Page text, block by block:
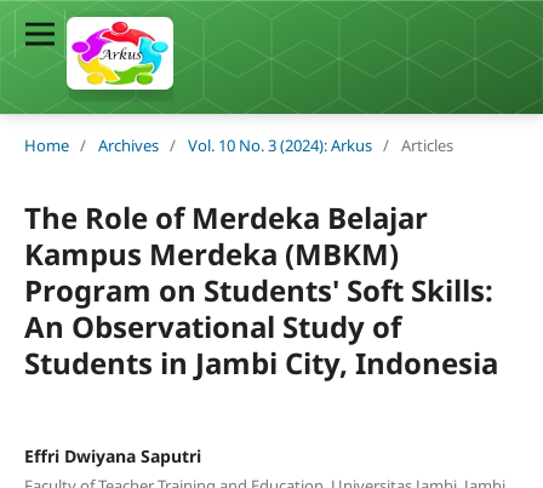
Home / Archives / Vol. 10 No. 3 (2024): Arkus / Articles
The Role of Merdeka Belajar
Kampus Merdeka (MBKM)
Program on Students' Soft Skills:
An Observational Study of
Students in Jambi City, Indonesia
Effri Dwiyana Saputri